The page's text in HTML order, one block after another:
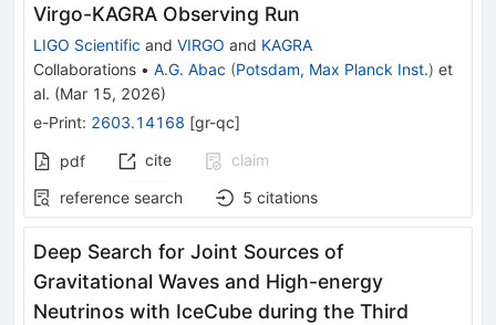
Virgo-KAGRA Observing Run
LIGO Scientific and VIRGO and KAGRA
Collaborations • A.G. Abac (Potsdam, Max Planck Inst.) et
al. (Mar 15, 2026)
e-Print: 2603.14168 [gr-qc]
pdf cite
claim
reference search
5 citations
Deep Search for Joint Sources of
Gravitational Waves and High-energy
Neutrinos with IceCube during the Third